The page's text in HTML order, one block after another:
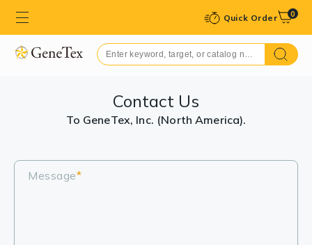
Quick Order 0
Contact Us
To GeneTex, Inc. (North America).
Message*